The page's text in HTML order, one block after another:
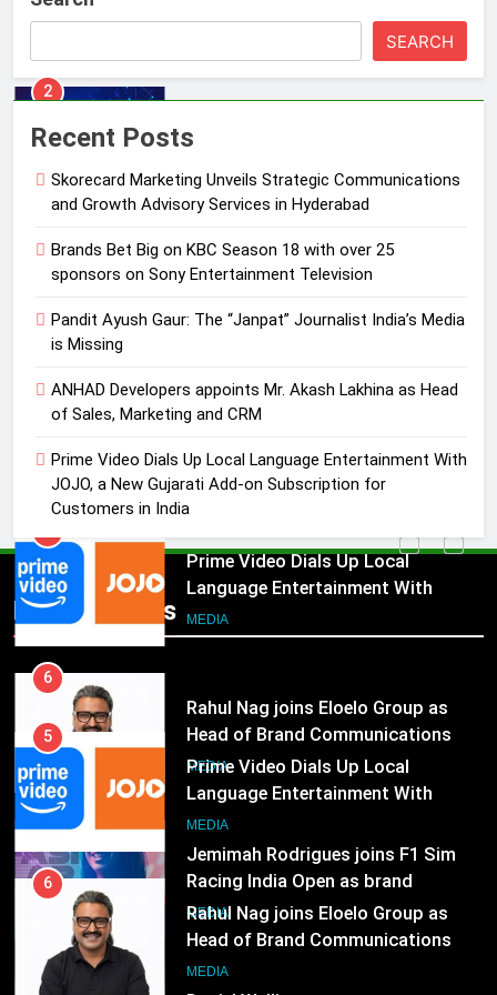
SEARCH
Recent Posts
Skorecard Marketing Unveils Strategic Communications
and Growth Advisory Services in Hyderabad
Brands Bet Big on KBC Season 18 with over 25
sponsors on Sony Entertainment Television
Pandit Ayush Gaur: The “Janpat” Journalist India’s Media
is Missing
ANHAD Developers appoints Mr. Akash Lakhina as Head
of Sales, Marketing and CRM
Prime Video Dials Up Local Language Entertainment With
JOJO, a New Gujarati Add-on Subscription for
Customers in India
Popular News
with over 25 sponsors on Sony
Entertainment Television
Pandit Ayush Gaur: The “Janpat”
MEDIA
4
ANHAD Developers appoints Mr.
Akash Lakhina as Head of Sales,
5
Language Entertainment With
JOJO, a New Gujarati Add-on
Subscription for Customers in
India
MEDIA
6
Rahul Nag joins Eloelo Group as
Head of Brand Communications
MEDIA
7
Jemimah Rodrigues joins F1 Sim
ambassador
MEDIA
Daniel Wellington announces actor
Sharvari as brand ambassador for
India watch portfolio
MEDIA
5
JOJO, a New Gujarati Add-on
Subscription for Customers in
India
MEDIA
6
Rahul Nag joins Eloelo Group as
Head of Brand Communications
MEDIA
Jemimah Rodrigues joins F1 Sim
Racing India Open as brand